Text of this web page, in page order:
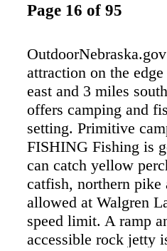
Page 16 of 95
attraction on the
east and 3 miles
offers camping and
setting. Primitive
FISHING Fishing is
can catch yellow
catfish, northern pike
allowed at Walgren
speed limit. A ramp
accessible rock jetty